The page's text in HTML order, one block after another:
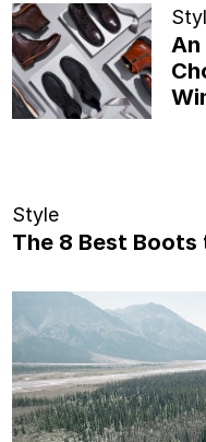
Style
The 8 Best Boots